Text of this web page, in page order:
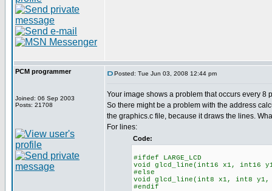
PCM programmer
Joined: 06 Sep 2003
Posts: 21708
Posted: Tue Jun 03, 2008 12:44 pm
Your image shows a problem that occurs every 8
So there might be a problem with the address
the graphics.c file, because it draws the lines.
For lines:
Code:
#ifdef LARGE_LCD
void glcd_line(int16 x1, int16
#else
void glcd_line(int8 x1, int8
#endif